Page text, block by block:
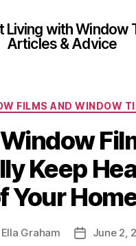
Living with Window
Articles & Advice
Categories
FILMS AND WINDOW
Keep
Your
Ella Graham
PostJune 2,